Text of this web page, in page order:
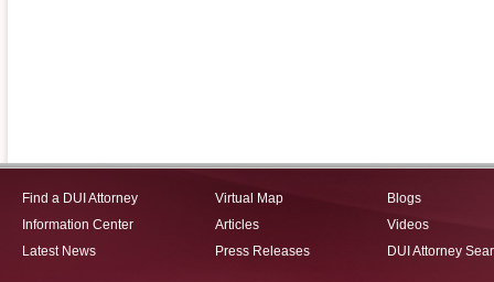
Find a DUI Attorney
Information Center
Latest News
Virtual Map
Articles
Press Releases
Blogs
Videos
DUI Attorney